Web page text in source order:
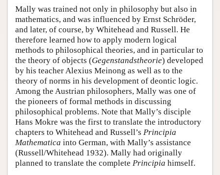
Mally was trained not only in philosophy but also in
mathematics, and was influenced by Ernst Schröder,
and later, of course, by Whitehead and Russell. He
therefore learned how to apply modern logical
methods to philosophical theories, and in particular to
the theory of objects (Gegenstandstheorie) developed
by his teacher Alexius Meinong as well as to the
theory of norms in his development of deontic logic.
Among the Austrian philosophers, Mally was one of
the pioneers of formal methods in discussing
philosophical problems. Note that Mally’s disciple
Hans Mokre was the first to translate the introductory
chapters to Whitehead and Russell’s Principia
Mathematica into German, with Mally’s assistance
(Russell/Whitehead 1932). Mally had originally
planned to translate the complete Principia himself.